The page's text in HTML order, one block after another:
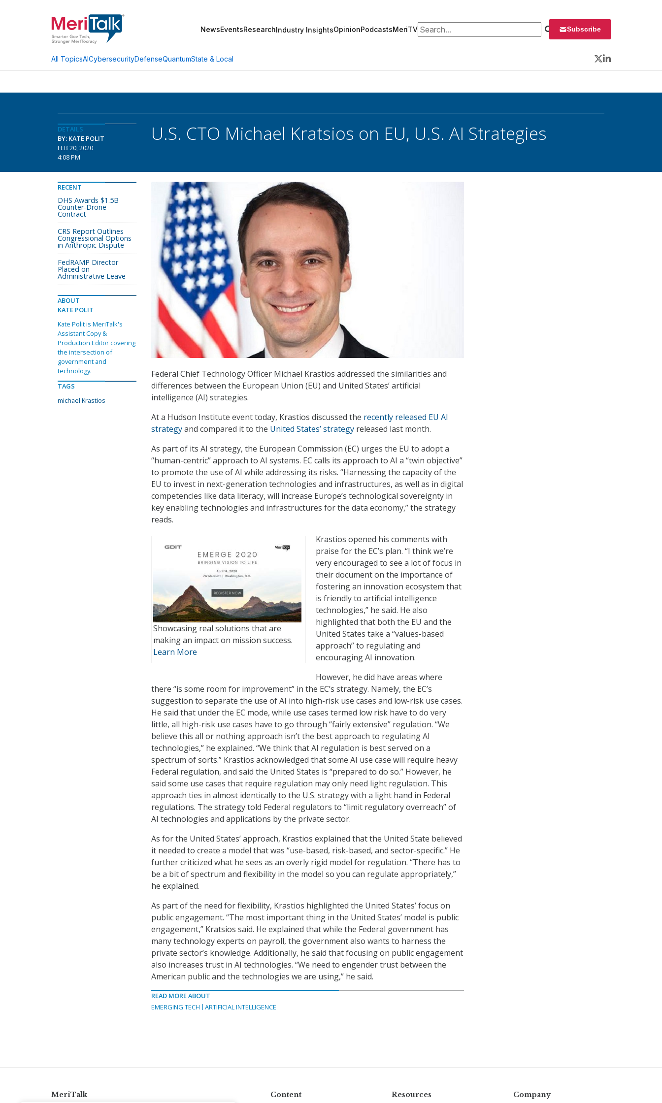
NewsEventsResearchIndustry InsightsOpinionPodcastsMeriTVSearch for: Subscribe
All TopicsAICybersecurityDefenseQuantumState & Local
Twitter
LinkedIn
DETAILS
BY: KATE POLIT
FEB 20, 2020
4:08 PM
U.S. CTO Michael Kratsios on EU, U.S. AI Strategies
Federal Chief Technology Officer Michael Krastios addressed the similarities and
differences between the European Union (EU) and United States’ artificial
intelligence (AI) strategies.
At a Hudson Institute event today, Krastios discussed the recently released EU AI
strategyand compared it to the United States’ strategy released last month.
As part of its AI strategy, the European Commission (EC) urges the EU to adopt a
“human-centric” approach to AI systems. EC calls its approach to AI a “twin objective”
to promote the use of AI while addressing its risks. “Harnessing the capacity of the
EU to invest in next-generation technologies and infrastructures, as well as in digital
competencies like data literacy, will increase Europe’s technological sovereignty in
key enabling technologies and infrastructures for the data economy,” the strategy
reads.
Showcasing real solutions that are
making an impact on mission success.
Learn More
Krastios opened his comments with
praise for the EC’s plan. “I think we’re
very encouraged to see a lot of focus in
their document on the importance of
fostering an innovation ecosystem that
is friendly to artificial intelligence
technologies,” he said. He also
highlighted that both the EU and the
United States take a “values-based
approach” to regulating and
encouraging AI innovation.
However, he did have areas where
there “is some room for improvement” in the EC’s strategy. Namely, the EC’s
suggestion to separate the use of AI into high-risk use cases and low-risk use cases.
He said that under the EC mode, while use cases termed low risk have to do very
little, all high-risk use cases have to go through “fairly extensive” regulation. “We
believe this all or nothing approach isn’t the best approach to regulating AI
technologies,” he explained. “We think that AI regulation is best served on a
spectrum of sorts.” Krastios acknowledged that some AI use case will require heavy
Federal regulation, and said the United States is “prepared to do so.” However, he
said some use cases that require regulation may only need light regulation. This
approach ties in almost identically to the U.S. strategy with a light hand in Federal
regulations. The strategy told Federal regulators to “limit regulatory overreach” of
AI technologies and applications by the private sector.
As for the United States’ approach, Krastios explained that the United State believed
it needed to create a model that was “use-based, risk-based, and sector-specific.” He
further criticized what he sees as an overly rigid model for regulation. “There has to
be a bit of spectrum and flexibility in the model so you can regulate appropriately,”
he explained.
As part of the need for flexibility, Krastios highlighted the United States’ focus on
public engagement. “The most important thing in the United States’ model is public
engagement,” Kratsios said. He explained that while the Federal government has
many technology experts on payroll, the government also wants to harness the
private sector’s knowledge. Additionally, he said that focusing on public engagement
also increases trust in AI technologies. “We need to engender trust between the
American public and the technologies we are using,” he said.
READ MORE ABOUT
EMERGING TECH
ARTIFICIAL INTELLIGENCE
RECENT
DHS Awards $1.5B
Counter-Drone
Contract
CRS Report Outlines
Congressional Options
in Anthropic Dispute
FedRAMP Director
Placed on
Administrative Leave
ABOUT
KATE POLIT
Kate Polit is MeriTalk's
Assistant Copy &
Production Editor covering
the intersection of
government and
technology.
TAGS
michael Krastios
MeriTalk Content Resources Company